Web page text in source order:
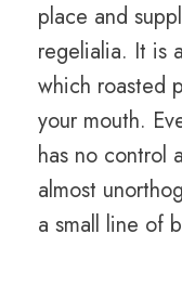
place and
regelialia. It is
which roasted
your mouth.
has no control
almost
a small line of